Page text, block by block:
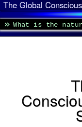
The Global
What is the